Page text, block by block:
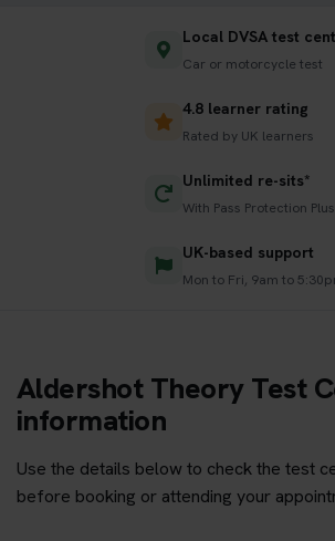
Local DVSA test
Car or motorcycle test
4.8 learner rating
Rated by UK learners
Unlimited re-sits*
With Pass Protection Plus
UK-based support
Mon to Fri, 9am to
Aldershot Theory Test
information
Use the details below to check the test
before booking or attending your